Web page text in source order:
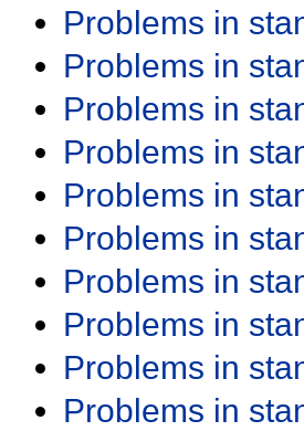
Problems in
Problems in
Problems in
Problems in
Problems in
Problems in
Problems in
Problems in
Problems in
Problems in